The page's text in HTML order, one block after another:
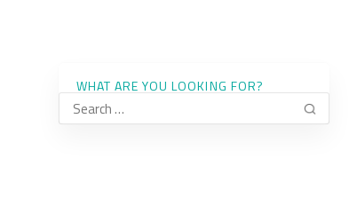
WHAT ARE YOU LOOKING FOR?